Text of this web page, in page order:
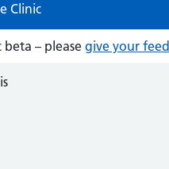
Clinic
beta – please give your